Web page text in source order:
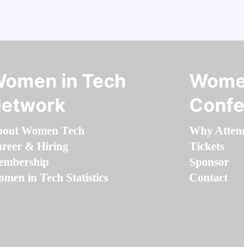
in Tech
Women Tech
& Hiring
in Tech Statistics
Why
Tickets
Sponsor
Contact